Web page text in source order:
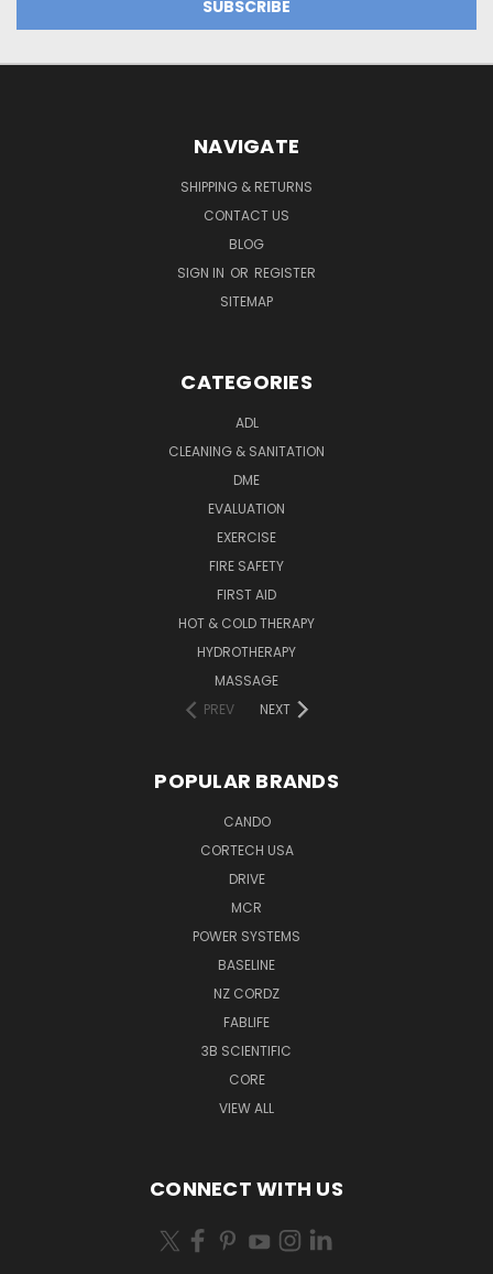
NAVIGATE
SHIPPING & RETURNS
CONTACT US
BLOG
SIGN IN OR REGISTER
SITEMAP
CATEGORIES
ADL
CLEANING & SANITATION
DME
EVALUATION
EXERCISE
FIRE SAFETY
FIRST AID
HOT & COLD THERAPY
HYDROTHERAPY
MASSAGE
PREV
NEXT
POPULAR BRANDS
CANDO
CORTECH USA
DRIVE
MCR
POWER SYSTEMS
BASELINE
NZ CORDZ
FABLIFE
3B SCIENTIFIC
CORE
VIEW ALL
CONNECT WITH US